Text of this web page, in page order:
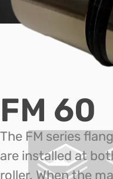
FM 60
The FM series
are installed at
roller. When the